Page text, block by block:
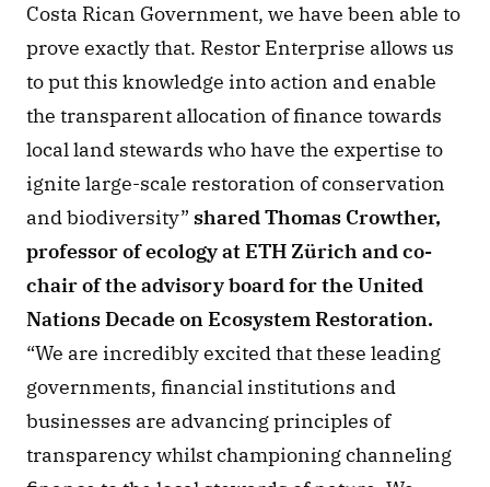
Costa Rican Government, we have been able to
prove exactly that. Restor Enterprise allows us
to put this knowledge into action and enable
the transparent allocation of finance towards
local land stewards who have the expertise to
ignite large-scale restoration of conservation
and biodiversity” shared Thomas Crowther,
professor of ecology at ETH Zürich and co-
chair of the advisory board for the United
“We are incredibly excited that these leading
governments, financial institutions and
businesses are advancing principles of
transparency whilst championing channeling